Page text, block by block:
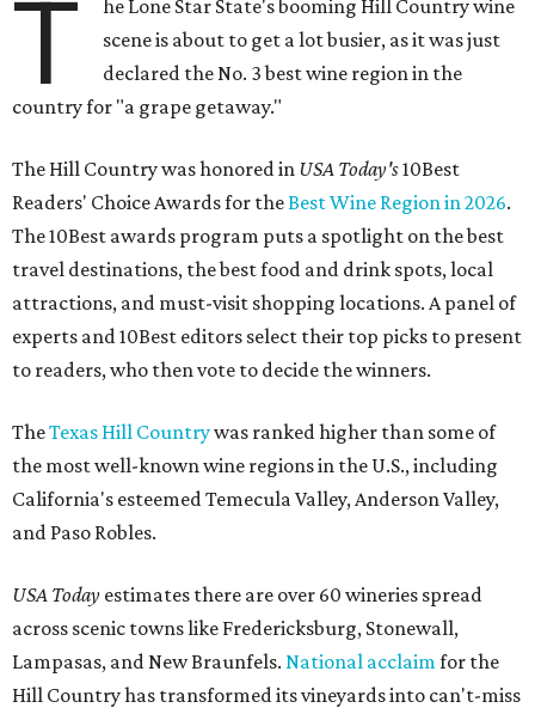
T
he Lone Star State's booming Hill Country wine
scene is about to get a lot busier, as it was just
declared the No. 3 best wine region in the
country for "a grape getaway."
The Hill Country was honored in USA Today's10Best
Readers' Choice Awards for theBest Wine Region in 2026.
The 10Best awards program puts a spotlight on the best
travel destinations, the best food and drink spots, local
attractions, and must-visit shopping locations. A panel of
experts and 10Best editors select their top picks to present
to readers, who then vote to decide the winners.
TheTexas Hill Countrywas ranked higher than some of
the most well-known wine regions in the U.S., including
California's esteemed Temecula Valley, Anderson Valley,
and Paso Robles.
USA Today estimates there are over 60 wineries spread
across scenic towns like Fredericksburg, Stonewall,
Lampasas, and New Braunfels. National acclaimfor the
Hill Country has transformed its vineyards into can't-miss